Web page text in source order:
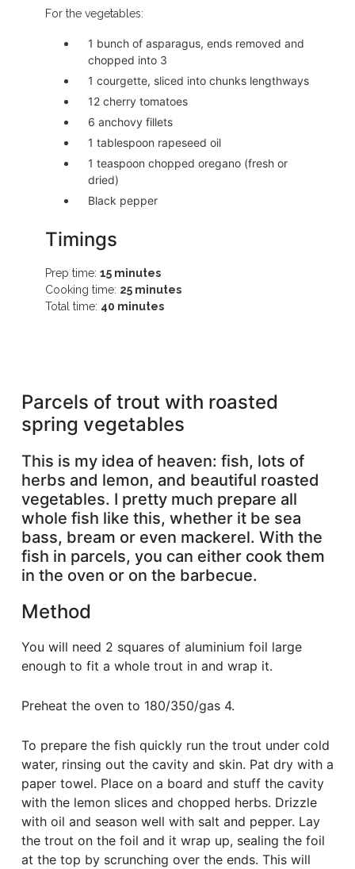
For the vegetables:
1 bunch of asparagus, ends removed and
chopped into 3
1 courgette, sliced into chunks lengthways
12 cherry tomatoes
6 anchovy fillets
1 tablespoon rapeseed oil
1 teaspoon chopped oregano (fresh or
dried)
Black pepper
Timings
Prep time: 15 minutes
Cooking time: 25 minutes
Total time: 40 minutes
Parcels of trout with roasted
spring vegetables
This is my idea of heaven: fish, lots of
herbs and lemon, and beautiful roasted
vegetables. I pretty much prepare all
whole fish like this, whether it be sea
bass, bream or even mackerel. With the
fish in parcels, you can either cook them
in the oven or on the barbecue.
Method
You will need 2 squares of aluminium foil large
enough to fit a whole trout in and wrap it.
Preheat the oven to 180/350/gas 4.
To prepare the fish quickly run the trout under cold
water, rinsing out the cavity and skin. Pat dry with a
paper towel. Place on a board and stuff the cavity
with the lemon slices and chopped herbs. Drizzle
with oil and season well with salt and pepper. Lay
the trout on the foil and it wrap up, sealing the foil
at the top by scrunching over the ends. This will